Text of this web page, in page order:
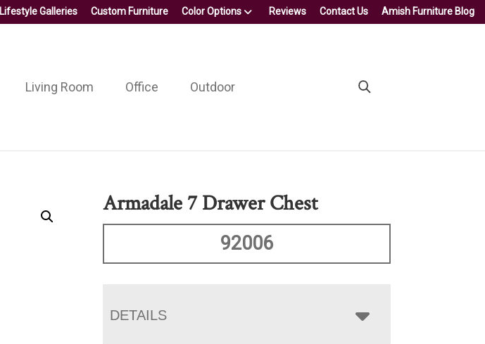
Lifestyle Galleries Custom Furniture Color Options Reviews Contact Us Amish Furniture Blog
Living Room Office Outdoor
Armadale 7 Drawer Chest
92006
DETAILS